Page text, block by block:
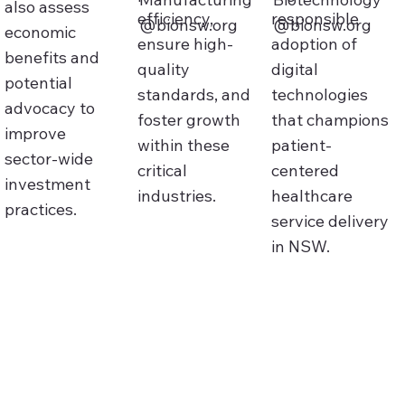
also assess
economic
benefits and
potential
advocacy to
improve
sector‑wide
investment
practices.
efficiency,
ensure high-
quality
standards, and
foster growth
within these
critical
industries.
@bionsw.org
responsible
adoption of
digital
technologies
that champions
patient-
centered
healthcare
service delivery
in NSW.
@bionsw.org